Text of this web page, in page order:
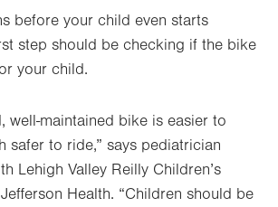
before your child even starts
step should be checking if the bike
your child.
well-maintained bike is easier to
safer to ride,” says pediatrician
Lehigh Valley Reilly Children’s
Health. “Children should be